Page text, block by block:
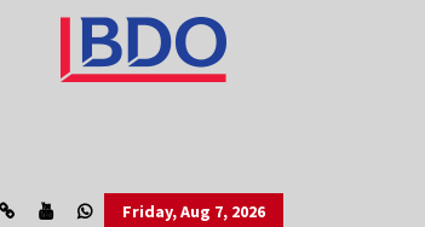
Friday, Aug 7, 2026